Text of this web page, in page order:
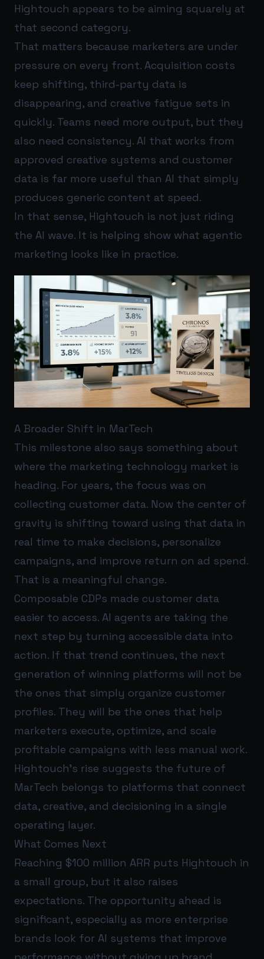
Hightouch appears to be aiming squarely at
that second category.
That matters because marketers are under
pressure on every front. Acquisition costs
keep shifting, third-party data is
disappearing, and creative fatigue sets in
quickly. Teams need more output, but they
also need consistency. AI that works from
approved creative systems and customer
data is far more useful than AI that simply
produces generic content at speed.
In that sense, Hightouch is not just riding
the AI wave. It is helping show what agentic
marketing looks like in practice.
A Broader Shift in MarTech
This milestone also says something about
where the marketing technology market is
heading. For years, the focus was on
collecting customer data. Now the center of
gravity is shifting toward using that data in
real time to make decisions, personalize
campaigns, and improve return on ad spend.
That is a meaningful change.
Composable CDPs made customer data
easier to access. AI agents are taking the
next step by turning accessible data into
action. If that trend continues, the next
generation of winning platforms will not be
the ones that simply organize customer
profiles. They will be the ones that help
marketers execute, optimize, and scale
profitable campaigns with less manual work.
Hightouch’s rise suggests the future of
MarTech belongs to platforms that connect
data, creative, and decisioning in a single
operating layer.
What Comes Next
Reaching $100 million ARR puts Hightouch in
a small group, but it also raises
expectations. The opportunity ahead is
significant, especially as more enterprise
brands look for AI systems that improve